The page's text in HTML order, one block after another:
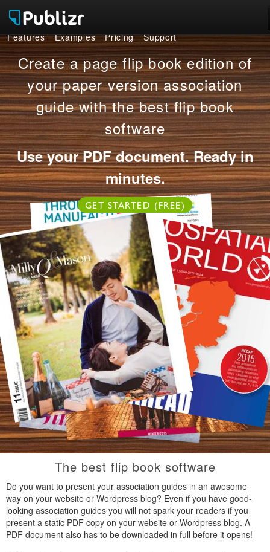
Features
Examples
Pricing
Support
LOG IN SIGN UP FREE
Features Examples Pricing Support
Create a page flip book edition of
your paper version association
guide with the best flip book
software
Use your PDF document. Ready in
minutes.
GET STARTED (FREE)
OR
The best flip book software
Do you want to present your association guides in an awesome
way on your website or Wordpress blog? Even if you have good-
looking association guides you will not spark your readers if you
present a static PDF copy on your website or Wordpress blog. A
PDF document also has to be downloaded in full before it opens!